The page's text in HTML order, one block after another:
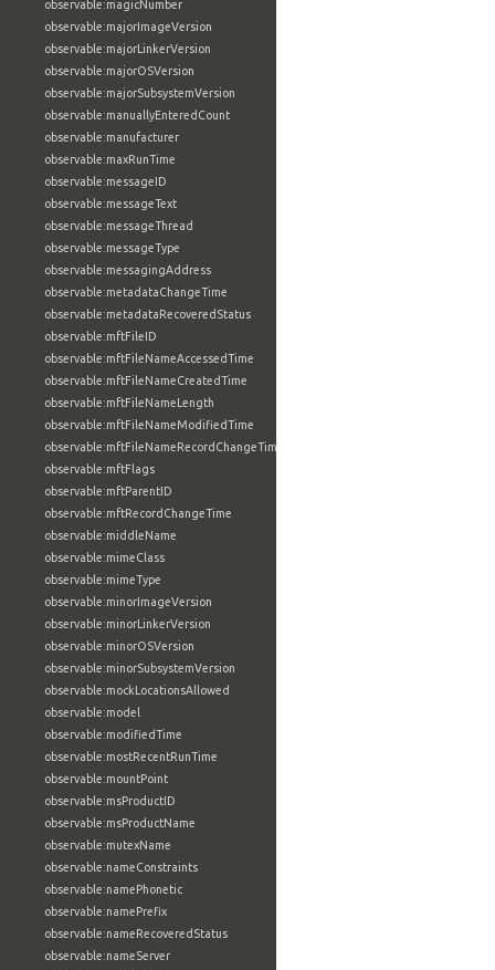
observable:magicNumber
observable:majorImageVersion
observable:majorLinkerVersion
observable:majorOSVersion
observable:majorSubsystemVersion
observable:manuallyEnteredCount
observable:manufacturer
observable:maxRunTime
observable:messageID
observable:messageText
observable:messageThread
observable:messageType
observable:messagingAddress
observable:metadataChangeTime
observable:metadataRecoveredStatus
observable:mftFileID
observable:mftFileNameAccessedTime
observable:mftFileNameCreatedTime
observable:mftFileNameLength
observable:mftFileNameModifiedTime
observable:mftFileNameRecordChangeTime
observable:mftFlags
observable:mftParentID
observable:mftRecordChangeTime
observable:middleName
observable:mimeClass
observable:mimeType
observable:minorImageVersion
observable:minorLinkerVersion
observable:minorOSVersion
observable:minorSubsystemVersion
observable:mockLocationsAllowed
observable:model
observable:modifiedTime
observable:mostRecentRunTime
observable:mountPoint
observable:msProductID
observable:msProductName
observable:mutexName
observable:nameConstraints
observable:namePhonetic
observable:namePrefix
observable:nameRecoveredStatus
observable:nameServer